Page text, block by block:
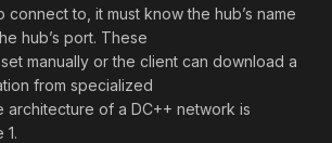
connect to, it must know the hub’s name
hub’s port. These
manually or the client can download a
from specialized
architecture of a DC++ network is
1.